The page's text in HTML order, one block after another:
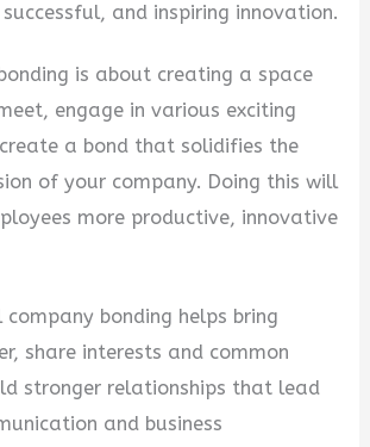
successful, and inspiring innovation.
is about creating a space
engage in various exciting
a bond that solidifies the
of your company. Doing this will
more productive, innovative
company bonding helps bring
share interests and common
stronger relationships that lead
and business